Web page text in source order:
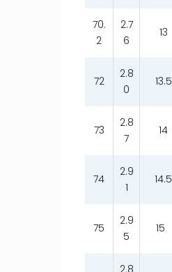
70.
2
2.7
6
13
72
2.8
0
13.5
73
2.8
7
14
74
2.9
1
14.5
75
2.9
5
15